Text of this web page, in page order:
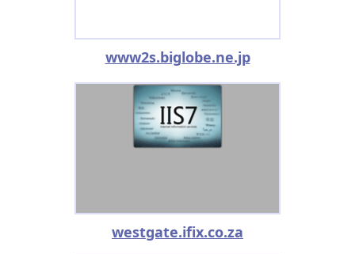
www2s.biglobe.ne.jp
westgate.ifix.co.za